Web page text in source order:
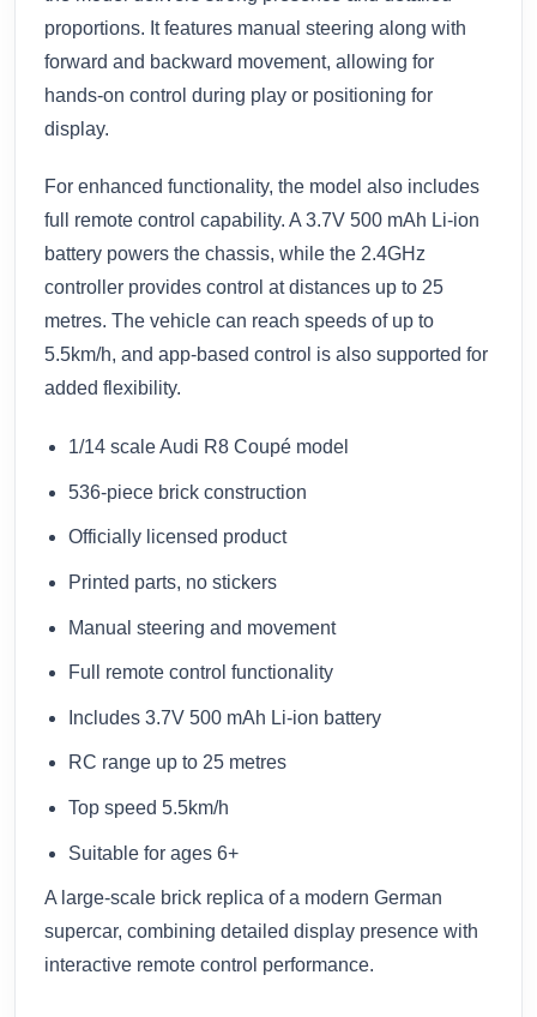
proportions. It features manual steering along with
forward and backward movement, allowing for
hands-on control during play or positioning for
display.
For enhanced functionality, the model also includes
full remote control capability. A 3.7V 500 mAh Li-ion
battery powers the chassis, while the 2.4GHz
controller provides control at distances up to 25
metres. The vehicle can reach speeds of up to
5.5km/h, and app-based control is also supported for
added flexibility.
1/14 scale Audi R8 Coupé model
536-piece brick construction
Officially licensed product
Printed parts, no stickers
Manual steering and movement
Full remote control functionality
Includes 3.7V 500 mAh Li-ion battery
RC range up to 25 metres
Top speed 5.5km/h
Suitable for ages 6+
A large-scale brick replica of a modern German
supercar, combining detailed display presence with
interactive remote control performance.